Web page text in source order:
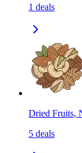
1 deals
Dried Fruits,
5 deals